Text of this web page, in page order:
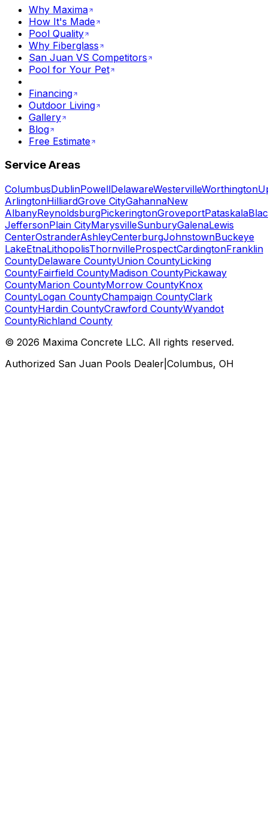
Why Maxima
How It's Made
Pool Quality
Why Fiberglass
San Juan VS Competitors
Pool for Your Pet
Financing
Outdoor Living
Gallery
Blog
Free Estimate
Service Areas
ColumbusDublinPowellDelawareWestervilleWorthington
ArlingtonHilliardGrove CityGahannaNew
AlbanyReynoldsburgPickeringtonGroveportPataskala
JeffersonPlain CityMarysvilleSunburyGalenaLewis
CenterOstranderAshleyCenterburgJohnstownBuckeye
LakeEtnaLithopolisThornvilleProspectCardingtonFranklin
CountyDelaware CountyUnion CountyLicking
CountyFairfield CountyMadison CountyPickaway
CountyMarion CountyMorrow CountyKnox
CountyLogan CountyChampaign CountyClark
CountyHardin CountyCrawford CountyWyandot
CountyRichland County
© 2026 Maxima Concrete LLC. All rights reserved.
Authorized San Juan Pools Dealer Columbus, OH